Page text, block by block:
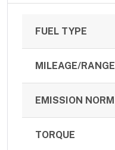
FUEL TYPE
MILEAGE/RANGE
EMISSION NORM
TORQUE